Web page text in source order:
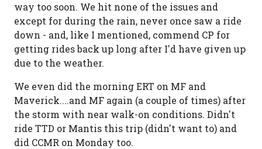
way too soon. We hit none of the issues and
except for during the rain, never once saw a ride
down - and, like I mentioned, commend CP for
getting rides back up long after I'd have given up
due to the weather.
We even did the morning ERT on MF and
Maverick....and MF again (a couple of times) after
the storm with near walk-on conditions. Didn't
ride TTD or Mantis this trip (didn't want to) and
did CCMR on Monday too.